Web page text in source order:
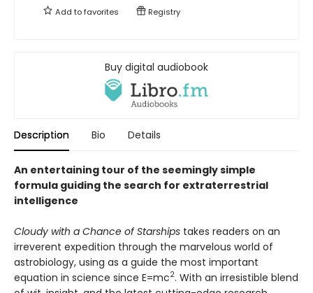
Add tofavorites Registry
Buy digital audiobook
Description Bio Details
An entertaining tour of the seemingly simple
formula guiding the search for extraterrestrial
intelligence
Cloudy with a Chance of Starships takes readers on an
irreverent expedition through the marvelous world of
astrobiology, using as a guide the most important
equation in science since E=mc2. With an irresistible blend